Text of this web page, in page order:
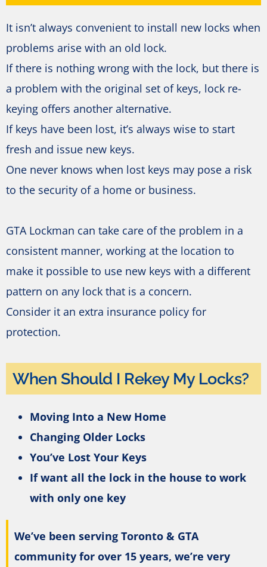
It isn’t always convenient to install new locks when
problems arise with an old lock.
If there is nothing wrong with the lock, but there is
a problem with the original set of keys, lock re-
keying offers another alternative.
If keys have been lost, it’s always wise to start
fresh and issue new keys.
One never knows when lost keys may pose a risk
to the security of a home or business.
GTA Lockman can take care of the problem in a
consistent manner, working at the location to
make it possible to use new keys with a different
pattern on any lock that is a concern.
Consider it an extra insurance policy for
protection.
When Should I Rekey My Locks?
Moving Into a New Home
Changing Older Locks
You’ve Lost Your Keys
If want all the lock in the house to work
with only one key
We’ve been serving Toronto & GTA
community for over 15 years, we’re very